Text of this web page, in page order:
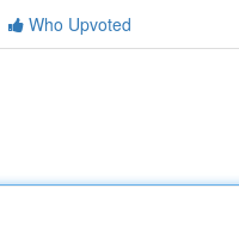
Who Upvoted